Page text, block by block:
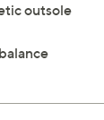
outsole